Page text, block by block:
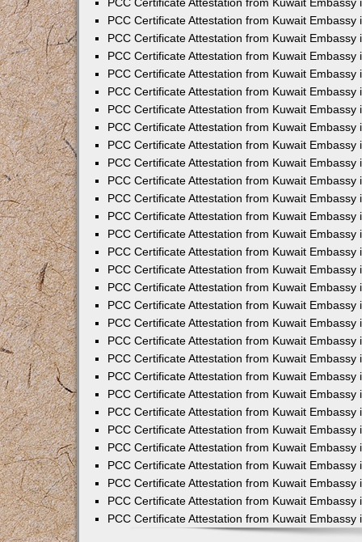
PCC Certificate Attestation from Kuwait Embassy
PCC Certificate Attestation from Kuwait Embassy
PCC Certificate Attestation from Kuwait Embassy
PCC Certificate Attestation from Kuwait Embassy
PCC Certificate Attestation from Kuwait Embassy
PCC Certificate Attestation from Kuwait Embassy
PCC Certificate Attestation from Kuwait Embassy
PCC Certificate Attestation from Kuwait Embassy
PCC Certificate Attestation from Kuwait Embassy
PCC Certificate Attestation from Kuwait Embassy
PCC Certificate Attestation from Kuwait Embassy
PCC Certificate Attestation from Kuwait Embassy
PCC Certificate Attestation from Kuwait Embassy
PCC Certificate Attestation from Kuwait Embassy
PCC Certificate Attestation from Kuwait Embassy
PCC Certificate Attestation from Kuwait Embassy
PCC Certificate Attestation from Kuwait Embassy
PCC Certificate Attestation from Kuwait Embassy
PCC Certificate Attestation from Kuwait Embassy
PCC Certificate Attestation from Kuwait Embassy
PCC Certificate Attestation from Kuwait Embassy
PCC Certificate Attestation from Kuwait Embassy
PCC Certificate Attestation from Kuwait Embassy
PCC Certificate Attestation from Kuwait Embassy
PCC Certificate Attestation from Kuwait Embassy
PCC Certificate Attestation from Kuwait Embassy
PCC Certificate Attestation from Kuwait Embassy
PCC Certificate Attestation from Kuwait Embassy
PCC Certificate Attestation from Kuwait Embassy